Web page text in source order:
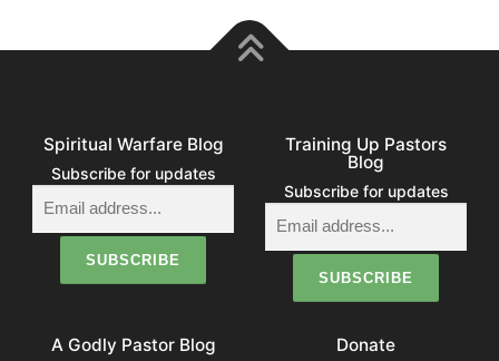
Spiritual Warfare Blog
Subscribe for updates
Training Up Pastors
Blog
Subscribe for updates
A Godly Pastor Blog Donate